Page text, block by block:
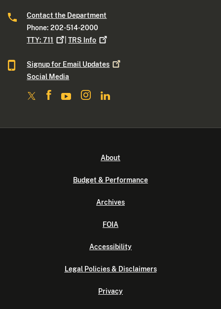
Contact the Department
Phone: 202-514-2000
TTY:711 |TRS Info
Signup for Email Updates
Social Media
About
Budget & Performance
Archives
FOIA
Accessibility
Legal Policies & Disclaimers
Privacy